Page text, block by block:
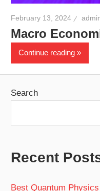
February 13, 2024
Macro
Continue reading
Search
Recent
Best Quantum